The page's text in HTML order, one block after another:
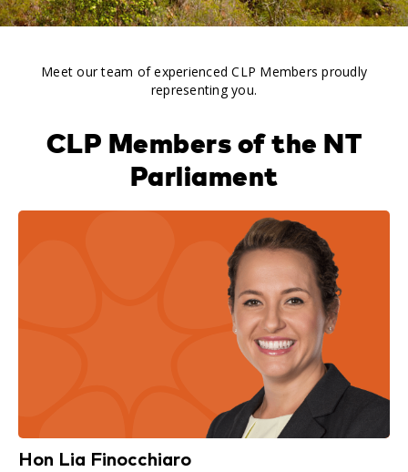
Meet our team of experienced CLP Members proudly
representing you.
CLP Members of the NT
Parliament
Hon Lia Finocchiaro